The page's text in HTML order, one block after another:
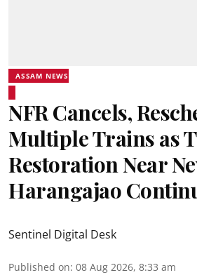
ASSAM NEWS
NFR Cancels,
Multiple Trains as
Restoration Near
Harangajao
Sentinel Digital Desk
Published on: 08 Aug 2026, 8:33 am